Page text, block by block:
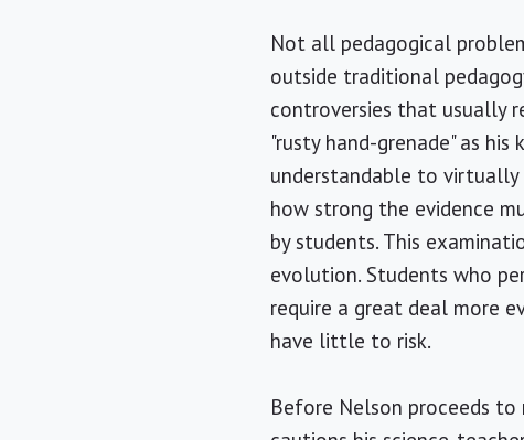
Not all pedagogical
outside traditional
controversies that usually
"rusty hand-grenade" as
understandable to
how strong the evidence
by students. This
evolution. Students who
require a great deal more
have little to risk.
Before Nelson proceeds